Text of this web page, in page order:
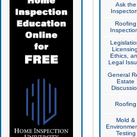
Ask the
Roofing
Licensing,
Ethics,
Legal
General
Estate
Roofing
Mold &
Testing